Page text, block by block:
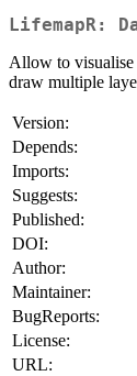
LifemapR:
Allow to visualise
draw multiple
Version:
Depends:
Imports:
Suggests:
Published:
DOI:
Author:
Maintainer:
BugReports:
License:
URL: